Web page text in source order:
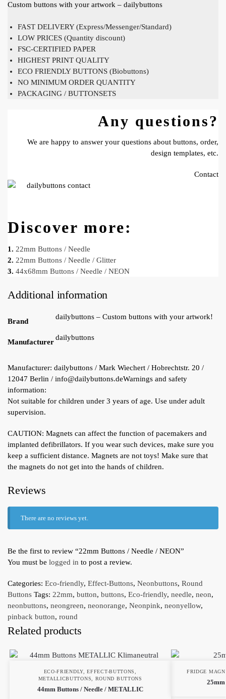
Custom buttons with your artwork – dailybuttons
FAST DELIVERY (Express/Messenger/Standard)
LOW PRICES (Quantity discount)
FSC-CERTIFIED PAPER
HIGHEST PRINT QUALITY
ECO FRIENDLY BUTTONS (Biobuttons)
NO MINIMUM ORDER QUANTITY
PACKAGING / BUTTONSETS
Any questions?
We are happy to answer your questions about buttons, order,
design templates, etc.
Contact
Discover more:
1. 22mm Buttons / Needle
2. 22mm Buttons / Needle / Glitter
3. 44x68mm Buttons / Needle / NEON
Additional information
Brand
dailybuttons – Custom buttons with your artwork!
Manufacturer
dailybuttons
Manufacturer: dailybuttons / Mark Wiechert / Hobrechtstr. 20 /
12047 Berlin / info@dailybuttons.deWarnings and safety
information:
Not suitable for children under 3 years of age. Use under adult
supervision.
CAUTION: Magnets can affect the function of pacemakers and
implanted defibrillators. If you wear such devices, make sure you
keep a sufficient distance. Magnets are not toys! Make sure that
the magnets do not get into the hands of children.
Reviews
There are no reviews yet.
Be the first to review “22mm Buttons / Needle / NEON”
You must be logged in to post a review.
Categories: Eco-friendly, Effect-Buttons, Neonbuttons, Round
Buttons Tags: 22mm, button, buttons, Eco-friendly, needle, neon,
neonbuttons, neongreen, neonorange, Neonpink, neonyellow,
pinback button, round
Related products
ECO-FRIENDLY,EFFECT-BUTTONS
METALLICBUTTONS
ROUND BUTTONS
44mm Buttons / Needle / METALLIC
FRIDGE